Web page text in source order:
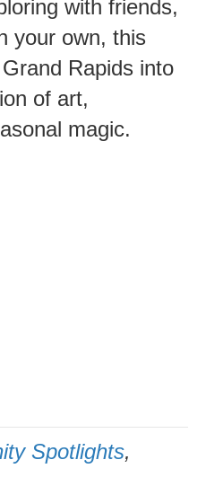
with friends,
your own, this
Rapids into
of art,
magic.
Spotlights,